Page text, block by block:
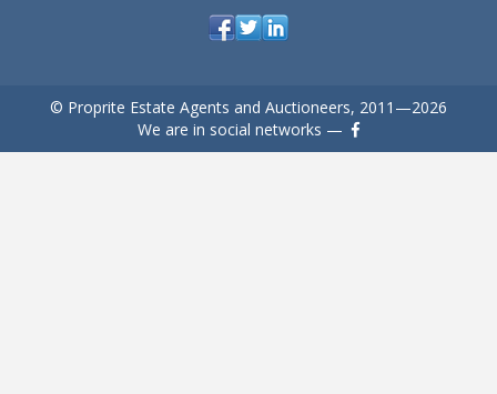
© Proprite Estate Agents and Auctioneers, 2011—2026
We are in social networks —